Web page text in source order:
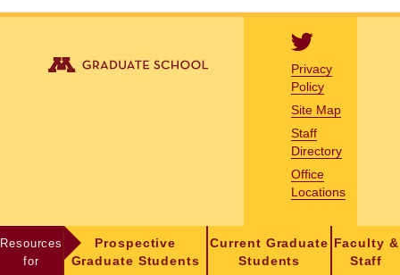
Privacy
Policy
Site Map
Staff
Directory
Office
Locations
Resources
for
Prospective
Graduate Students
Current Graduate
Students
Faculty &
Staff